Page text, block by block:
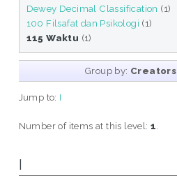
Dewey Decimal Classification (1)
100 Filsafat dan Psikologi (1)
115 Waktu (1)
Group by: Creators
Jump to: I
Number of items at this level:1
I